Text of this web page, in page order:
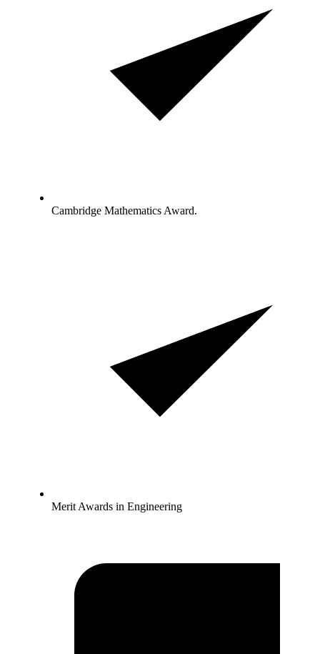
Cambridge Mathematics Award.
Merit Awards in Engineering